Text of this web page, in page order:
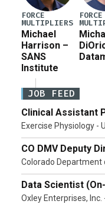
FORCE
MULTIPLIERS
Michael
Harrison –
SANS
Institute
FORCE
JOB FEED
Clinical Assistant
Exercise Physiology -
CO DMV Deputy
Colorado Department
Data Scientist
Oxley Enterprises, Inc.